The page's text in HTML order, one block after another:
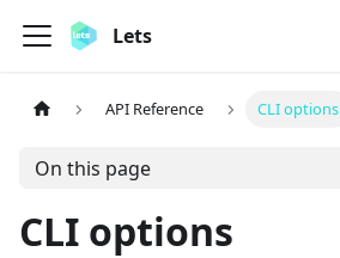
Lets
API Reference CLI options
On this page
CLI options